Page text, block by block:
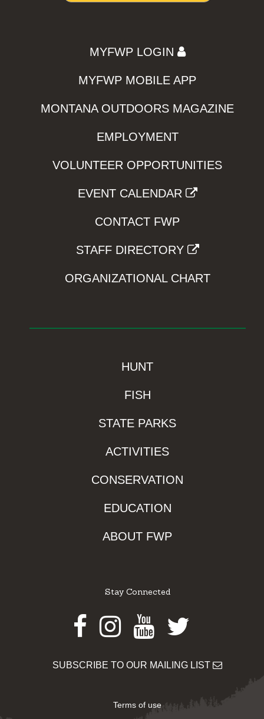
MYFWP LOGIN
MYFWP MOBILE APP
MONTANA OUTDOORS MAGAZINE
EMPLOYMENT
VOLUNTEER OPPORTUNITIES
EVENT CALENDAR
CONTACT FWP
STAFF DIRECTORY
ORGANIZATIONAL CHART
HUNT
FISH
STATE PARKS
ACTIVITIES
CONSERVATION
EDUCATION
ABOUT FWP
Stay Connected
Facebook
Instagram
Youtube
Twitter
SUBSCRIBE TO OUR MAILING LIST
Terms of use